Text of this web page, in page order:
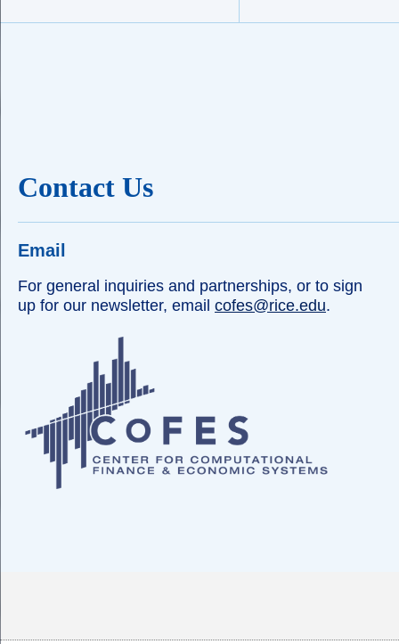
Contact Us
Email
For general inquiries and partnerships, or to sign
up for our newsletter, email cofes@rice.edu.